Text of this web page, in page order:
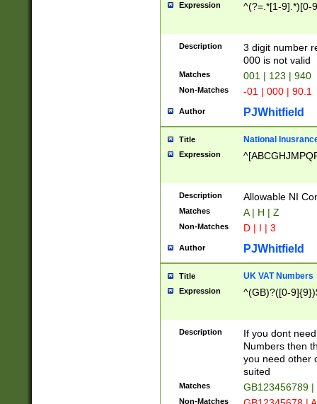
Expression ^(?=.*[1-9].*)[0-
Description
3 digit number
000 is not valid
Matches 001 | 123 | 940
Non-Matches -01 | 000 | 90.1
Author PJWhitfield
Title National
Expression
Description Allowable NI
Matches A | H | Z
Non-Matches D | I | 3
Author PJWhitfield
Title UK VAT Numbers
Expression ^(GB)?([0-
Description
If you dont
Numbers then
you need other
suited
Matches GB123456789
Non-Matches